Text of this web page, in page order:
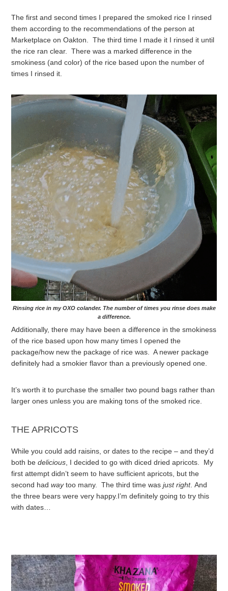
The first and second times I prepared the smoked rice I rinsed
them according to the recommendations of the person at
Marketplace on Oakton. The third time I made it I rinsed it until
the rice ran clear. There was a marked difference in the
smokiness (and color) of the rice based upon the number of
times I rinsed it.
Rinsing rice in my OXO colander. The number of times you rinse does make
a difference.
Additionally, there may have been a difference in the smokiness
of the rice based upon how many times I opened the
package/how new the package of rice was. A newer package
definitely had a smokier flavor than a previously opened one.
It’s worth it to purchase the smaller two pound bags rather than
larger ones unless you are making tons of the smoked rice.
THE APRICOTS
While you could add raisins, or dates to the recipe – and they’d
both bedelicious , I decided to go with diced dried apricots. My
first attempt didn’t seem to have sufficient apricots, but the
second hadwaytoo many. The third time wasjust right.And
the three bears were very happy. I’m definitely going to try this
with dates…